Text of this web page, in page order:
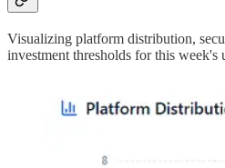
Visualizing platform distribution,
investment thresholds for this week's